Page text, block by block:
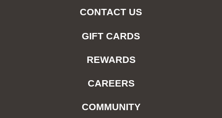
CONTACT US
GIFT CARDS
REWARDS
CAREERS
COMMUNITY